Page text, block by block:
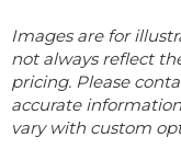
Images are for
not always reflect
pricing. Please
accurate
vary with custom